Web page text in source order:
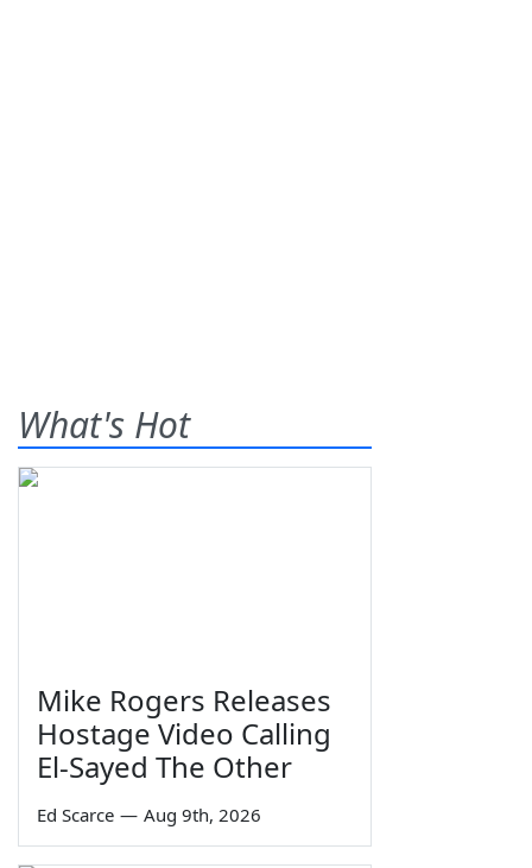
What's Hot
Mike Rogers Releases
Hostage Video Calling
El-Sayed The Other
Ed Scarce — Aug 9th, 2026